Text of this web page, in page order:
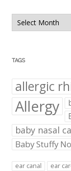
Blog
Archives
TAGS
allergic
Allergy
baby nasal
Baby Stuffy
ear canal
ear